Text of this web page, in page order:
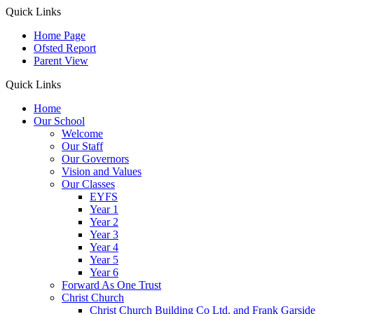
Quick Links
Home Page
Ofsted Report
Parent View
Quick Links
Home
Our School
Welcome
Our Staff
Our Governors
Vision and Values
Our Classes
EYFS
Year 1
Year 2
Year 3
Year 4
Year 5
Year 6
Forward As One Trust
Christ Church
Christ Church Building Co Ltd. and Frank Garside